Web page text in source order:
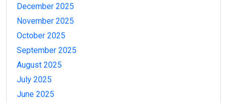
December 2025
November 2025
October 2025
September 2025
August 2025
July 2025
June 2025